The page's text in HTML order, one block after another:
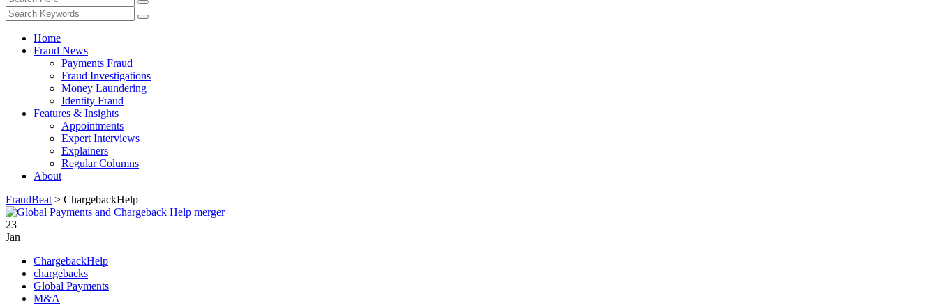
Home
Fraud News
Payments Fraud
Fraud Investigations
Money Laundering
Identity Fraud
Features & Insights
Appointments
Expert Interviews
Explainers
Regular Columns
About
FraudBeat > ChargebackHelp
23
Jan
ChargebackHelp
chargebacks
Global Payments
M&A